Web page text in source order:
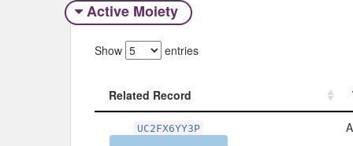
Active Moiety
Show entries
Related Record
UC2FX6YY3P